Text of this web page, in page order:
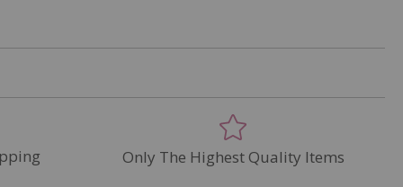
Only The Highest Quality Items